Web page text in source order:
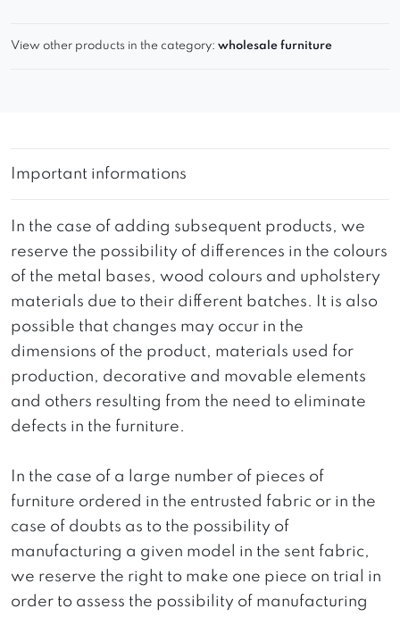
View other products in the category: wholesale furniture
Important informations
In the case of adding subsequent products, we
reserve the possibility of differences in the colours
of the metal bases, wood colours and upholstery
materials due to their different batches. It is also
possible that changes may occur in the
dimensions of the product, materials used for
production, decorative and movable elements
and others resulting from the need to eliminate
defects in the furniture.
In the case of a large number of pieces of
furniture ordered in the entrusted fabric or in the
case of doubts as to the possibility of
manufacturing a given model in the sent fabric,
we reserve the right to make one piece on trial in
order to assess the possibility of manufacturing